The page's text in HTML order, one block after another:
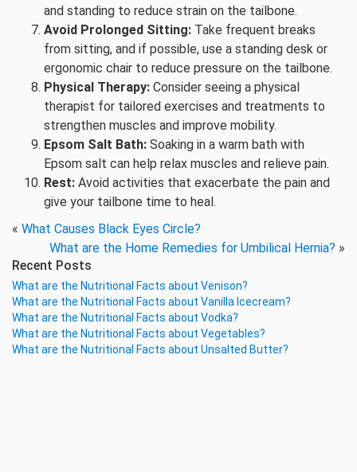
and standing to reduce strain on the tailbone.
Avoid Prolonged Sitting: Take frequent breaks
from sitting, and if possible, use a standing desk or
ergonomic chair to reduce pressure on the tailbone.
Physical Therapy: Consider seeing a physical
therapist for tailored exercises and treatments to
strengthen muscles and improve mobility.
Epsom Salt Bath: Soaking in a warm bath with
Epsom salt can help relax muscles and relieve pain.
Rest: Avoid activities that exacerbate the pain and
give your tailbone time to heal.
« What Causes Black Eyes Circle?
What are the Home Remedies for Umbilical Hernia? »
Recent Posts
What are the Nutritional Facts about Venison?
What are the Nutritional Facts about Vanilla Icecream?
What are the Nutritional Facts about Vodka?
What are the Nutritional Facts about Vegetables?
What are the Nutritional Facts about Unsalted Butter?